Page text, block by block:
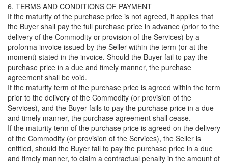
6. TERMS AND CONDITIONS OF PAYMENT
If the maturity of the purchase price is not agreed, it applies that
the Buyer shall pay the full purchase price in advance (prior to the
delivery of the Commodity or provision of the Services) by a
proforma invoice issued by the Seller within the term (or at the
moment) stated in the invoice. Should the Buyer fail to pay the
purchase price in a due and timely manner, the purchase
agreement shall be void.
If the maturity term of the purchase price is agreed within the term
prior to the delivery of the Commodity (or provision of the
Services), and the Buyer fails to pay the purchase price in a due
and timely manner, the purchase agreement shall cease.
If the maturity term of the purchase price is agreed on the delivery
of the Commodity (or provision of the Services), the Seller is
entitled, should the Buyer fail to pay the purchase price in a due
and timely manner, to claim a contractual penalty in the amount of